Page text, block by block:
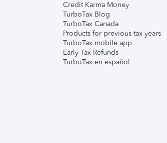
Credit Karma Money
TurboTax Blog
TurboTax Canada
Products for previous tax years
TurboTax mobile app
Early Tax Refunds
TurboTax en español